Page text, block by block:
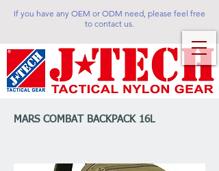
If you have any OEM or ODM need, please feel free
to contact us.
MARS COMBAT BACKPACK 16L